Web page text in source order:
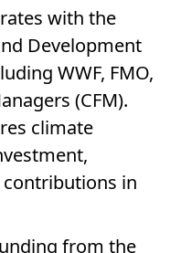
with the
Development
WWF, FMO,
(CFM).
climate
in
from the